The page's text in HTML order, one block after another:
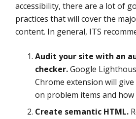
accessibility, there are a lot of
practices that will cover the
content. In general, ITS
Audit your site with an
checker.Google
Chrome extension will
on problem items and how
Create semantic HTML.